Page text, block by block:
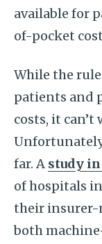
available for
of-pocket
While the
patients and
costs, it
far. A study in
of hospitals
their insurer-
both